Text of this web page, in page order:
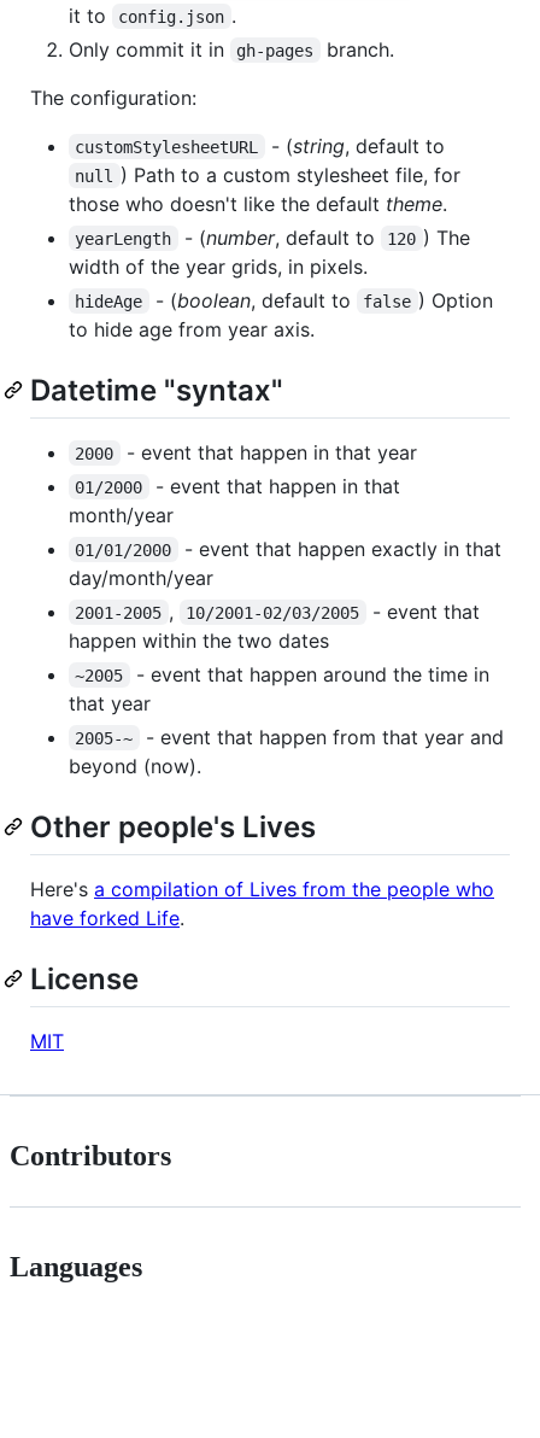
it to
config.json .
Only commit it in
gh-pages
branch.
The configuration:
customStylesheetURL - (string, default to
null
) Path to a custom stylesheet file, for
those who doesn't like the default theme.
yearLength - (number, default to 120 ) The
width of the year grids, in pixels.
hideAge - (boolean, default to false ) Option
to hide age from year axis.
Datetime "syntax"
2000 - event that happen in that year
01/2000
- event that happen in that
month/year
01/01/2000
- event that happen exactly in that
day/month/year
2001-2005 , 10/2001-02/03/2005
- event that
happen within the two dates
~2005
- event that happen around the time in
that year
2005-~
- event that happen from that year and
beyond (now).
Other people's Lives
Here's a compilation of Lives from the people who
have forked Life.
License
MIT
Contributors
Languages